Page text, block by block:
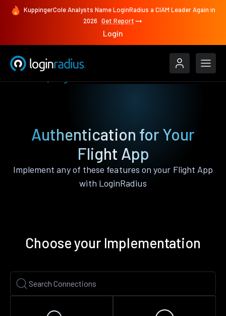
KuppingerCole Analysts Name LoginRadius a CIAM Leader Again in
2026 Get Report
Login
Authentication for Your
Flight App
Implement any of these features on your Flight App
with LoginRadius
Choose your Implementation